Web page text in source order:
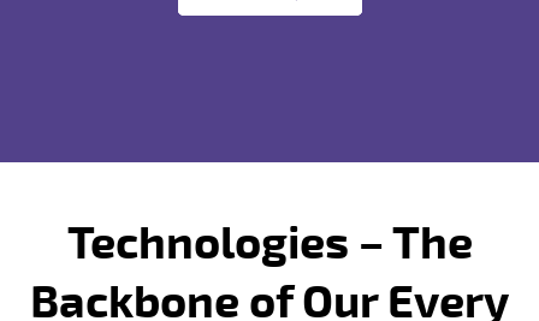
Technologies – The
Backbone of Our Every